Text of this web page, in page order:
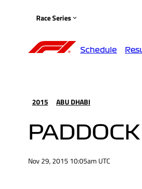
Race Series
Schedule
2015 ABU DHABI
Nov 29, 2015 10:05am UTC